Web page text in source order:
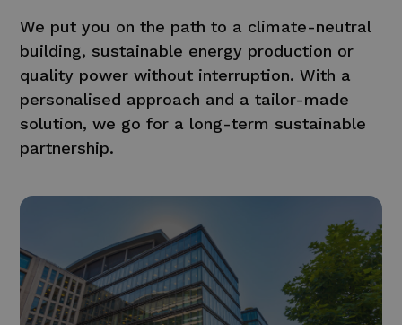
We put you on the path to a climate-neutral
building, sustainable energy production or
quality power without interruption. With a
personalised approach and a tailor-made
solution, we go for a long-term sustainable
partnership.